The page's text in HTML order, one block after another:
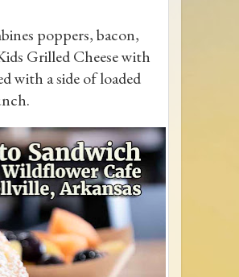
poppers, bacon,
Grilled Cheese with
with a side of loaded